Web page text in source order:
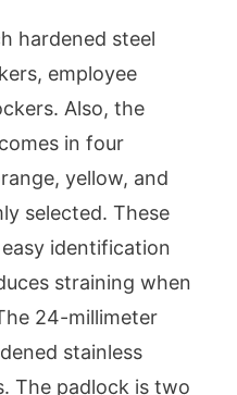
hardened steel
employee
Also, the
in four
yellow, and
selected. These
identification
straining when
24-millimeter
stainless
The padlock is two